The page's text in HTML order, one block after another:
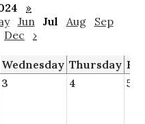
»
Jun Jul Aug
Sep
Dec ›
Wednesday Thursday
3 4 5